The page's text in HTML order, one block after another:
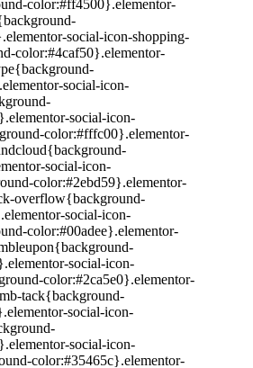
color:#ff4500}.elementor-
social-icon-shopping-
color:#4caf50}.elementor-
social-icon-
social-icon-
color:#fffc00}.elementor-
social-icon-
color:#2ebd59}.elementor-
overflow{background-
social-icon-
color:#00adee}.elementor-
social-icon-
color:#2ca5e0}.elementor-
tack{background-
social-icon-
social-icon-
color:#35465c}.elementor-